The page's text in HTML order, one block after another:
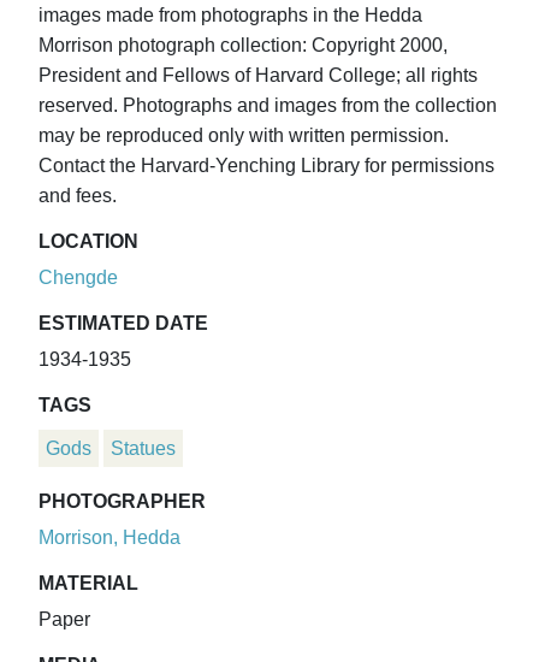
images made from photographs in the Hedda
Morrison photograph collection: Copyright 2000,
President and Fellows of Harvard College; all rights
reserved. Photographs and images from the collection
may be reproduced only with written permission.
Contact the Harvard-Yenching Library for permissions
and fees.
LOCATION
Chengde
ESTIMATED DATE
1934-1935
TAGS
Gods Statues
PHOTOGRAPHER
Morrison, Hedda
MATERIAL
Paper